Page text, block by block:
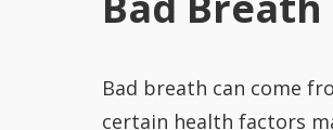
Bad breath can come
certain health factors